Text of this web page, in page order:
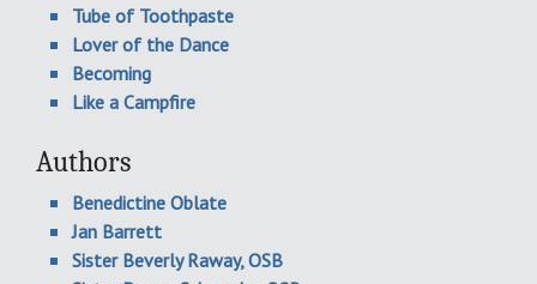
Tube of Toothpaste
Lover of the Dance
Becoming
Like a Campfire
Authors
Benedictine Oblate
Jan Barrett
Sister Beverly Raway, OSB